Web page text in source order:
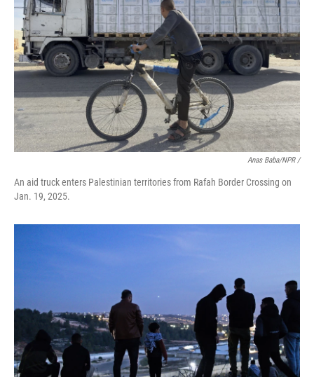
Anas Baba/NPR /
An aid truck enters Palestinian territories from Rafah Border Crossing on
Jan. 19, 2025.